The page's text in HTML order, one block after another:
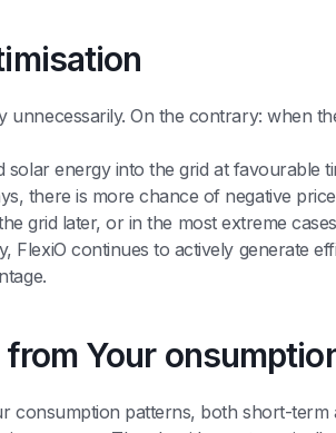
On the contrary: when
solar energy into the grid at
there is more chance of negative
grid later, or in the most extreme
FlexiO continues to actively generate
Your
consumption patterns, both short-